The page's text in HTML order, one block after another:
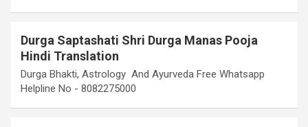
Durga Saptashati Shri Durga Manas Pooja
Hindi Translation
Durga Bhakti, Astrology And Ayurveda Free Whatsapp
Helpline No - 8082275000